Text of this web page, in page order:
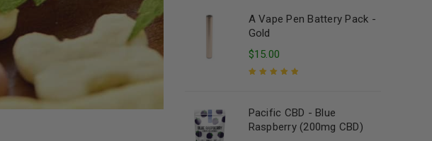
A Vape Pen Battery Pack -
Gold
$15.00
Pacific CBD - Blue
Raspberry (200mg CBD)